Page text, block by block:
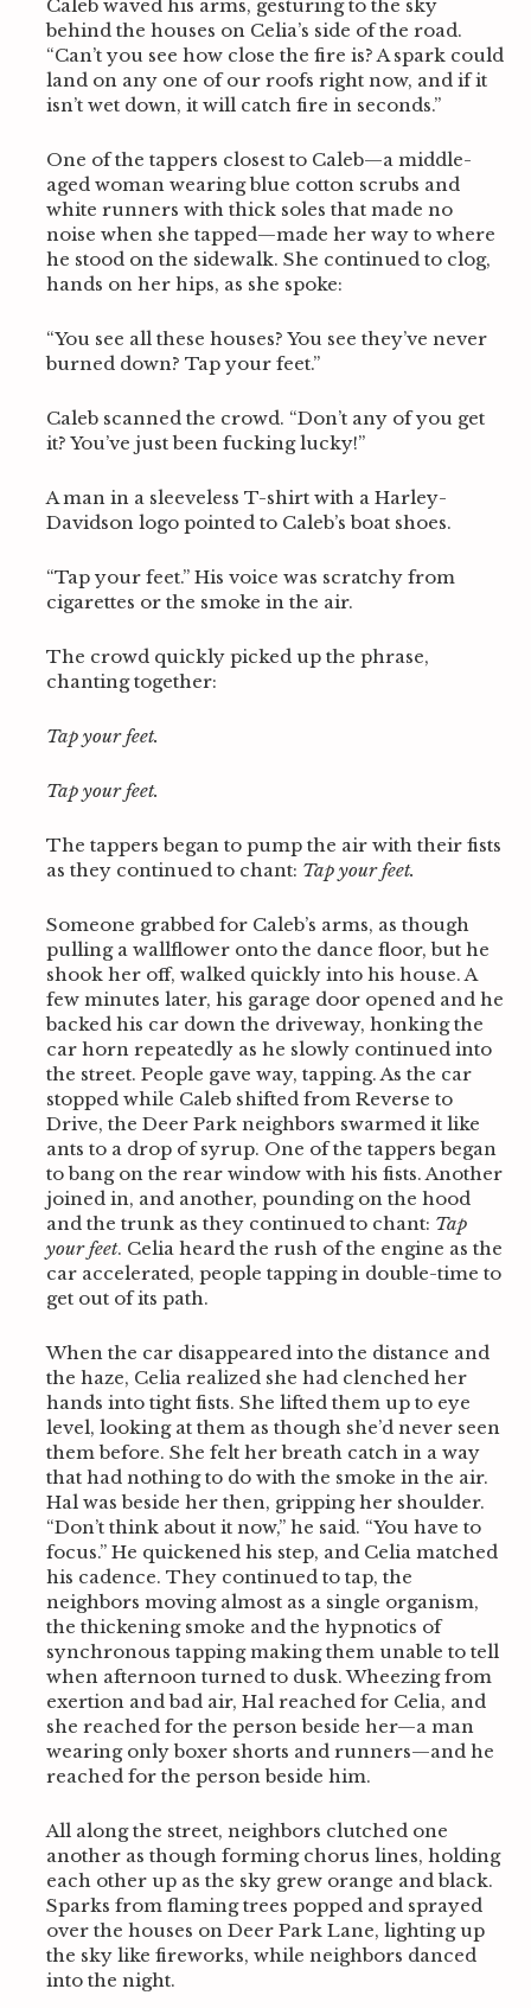
Caleb waved his arms, gesturing to the sky
behind the houses on Celia’s side of the road.
“Can’t you see how close the fire is? A spark could
land on any one of our roofs right now, and if it
isn’t wet down, it will catch fire in seconds.”
One of the tappers closest to Caleb—a middle-
aged woman wearing blue cotton scrubs and
white runners with thick soles that made no
noise when she tapped—made her way to where
he stood on the sidewalk. She continued to clog,
hands on her hips, as she spoke:
“You see all these houses? You see they’ve never
burned down? Tap your feet.”
Caleb scanned the crowd. “Don’t any of you get
it? You’ve just been fucking lucky!”
A man in a sleeveless T-shirt with a Harley-
Davidson logo pointed to Caleb’s boat shoes.
“Tap your feet.” His voice was scratchy from
cigarettes or the smoke in the air.
The crowd quickly picked up the phrase,
chanting together:
Tap your feet.
Tap your feet.
The tappers began to pump the air with their fists
as they continued to chant: Tap your feet.
Someone grabbed for Caleb’s arms, as though
pulling a wallflower onto the dance floor, but he
shook her off, walked quickly into his house. A
few minutes later, his garage door opened and he
backed his car down the driveway, honking the
car horn repeatedly as he slowly continued into
the street. People gave way, tapping. As the car
stopped while Caleb shifted from Reverse to
Drive, the Deer Park neighbors swarmed it like
ants to a drop of syrup. One of the tappers began
to bang on the rear window with his fists. Another
joined in, and another, pounding on the hood
and the trunk as they continued to chant: Tap
your feet. Celia heard the rush of the engine as the
car accelerated, people tapping in double-time to
get out of its path.
When the car disappeared into the distance and
the haze, Celia realized she had clenched her
hands into tight fists. She lifted them up to eye
level, looking at them as though she’d never seen
them before. She felt her breath catch in a way
that had nothing to do with the smoke in the air.
Hal was beside her then, gripping her shoulder.
“Don’t think about it now,” he said. “You have to
focus.” He quickened his step, and Celia matched
his cadence. They continued to tap, the
neighbors moving almost as a single organism,
the thickening smoke and the hypnotics of
synchronous tapping making them unable to tell
when afternoon turned to dusk. Wheezing from
exertion and bad air, Hal reached for Celia, and
she reached for the person beside her—a man
wearing only boxer shorts and runners—and he
reached for the person beside him.
All along the street, neighbors clutched one
another as though forming chorus lines, holding
each other up as the sky grew orange and black.
Sparks from flaming trees popped and sprayed
over the houses on Deer Park Lane, lighting up
the sky like fireworks, while neighbors danced
into the night.